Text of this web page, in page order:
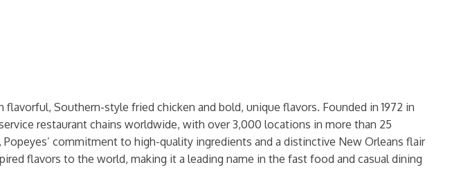
Southern-style fried chicken and bold, unique flavors. Founded in 1972 in
restaurant chains worldwide, with over 3,000 locations in more than 25
commitment to high-quality ingredients and a distinctive New Orleans flair
flavors to the world, making it a leading name in the fast food and casual dining